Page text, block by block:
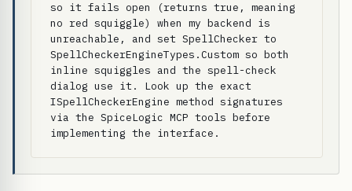
so it fails open (returns true, meaning
no red squiggle) when my backend is
unreachable, and set SpellChecker to
SpellCheckerEngineTypes.Custom so both
inline squiggles and the spell-check
dialog use it. Look up the exact
ISpellCheckerEngine method signatures
via the SpiceLogic MCP tools before
implementing the interface.